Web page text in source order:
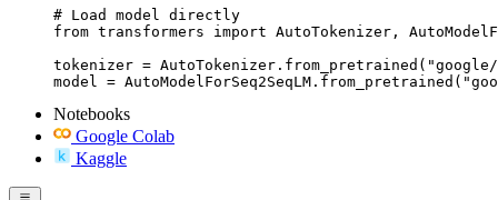
# Load model directly
from transformers import AutoTokenizer,
tokenizer =
model =
Notebooks
Google Colab
Kaggle